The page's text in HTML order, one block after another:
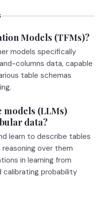
Models (TFMs)?
models specifically
columns data, capable
table schemas
models (LLMs)
data?
learn to describe tables
over them
in learning from
calibrating probability